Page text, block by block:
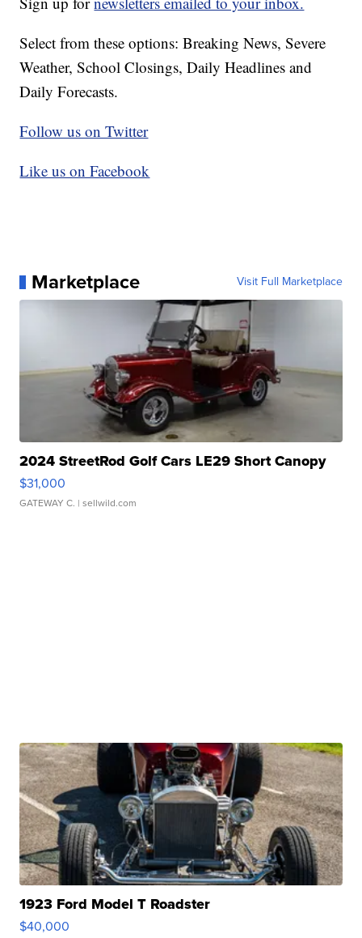
Select from these options: Breaking News, Severe
Weather, School Closings, Daily Headlines and
Daily Forecasts.
Follow us on Twitter
Like us on Facebook
Marketplace Visit Full Marketplace
2024 StreetRod Golf Cars LE29 Short Canopy
$31,000
GATEWAY C. | sellwild.com
1923 Ford Model T Roadster
$40,000